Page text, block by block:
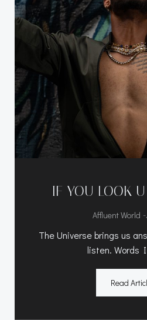
IF YOU LOOK
Affluent World -
The Universe brings us
listen. Words
Read